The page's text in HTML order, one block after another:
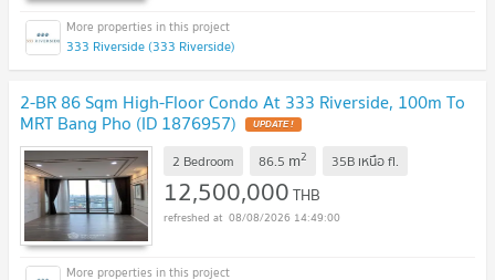
333 Riverside (333 Riverside)
2-BR 86 Sqm High-Floor Condo At 333 Riverside, 100m To
MRT Bang Pho (ID 1876957) UPDATE !
2 Bedroom 86.5 m2 35B เหนือfl.
12,500,000THB
08/08/2026 14:49:00